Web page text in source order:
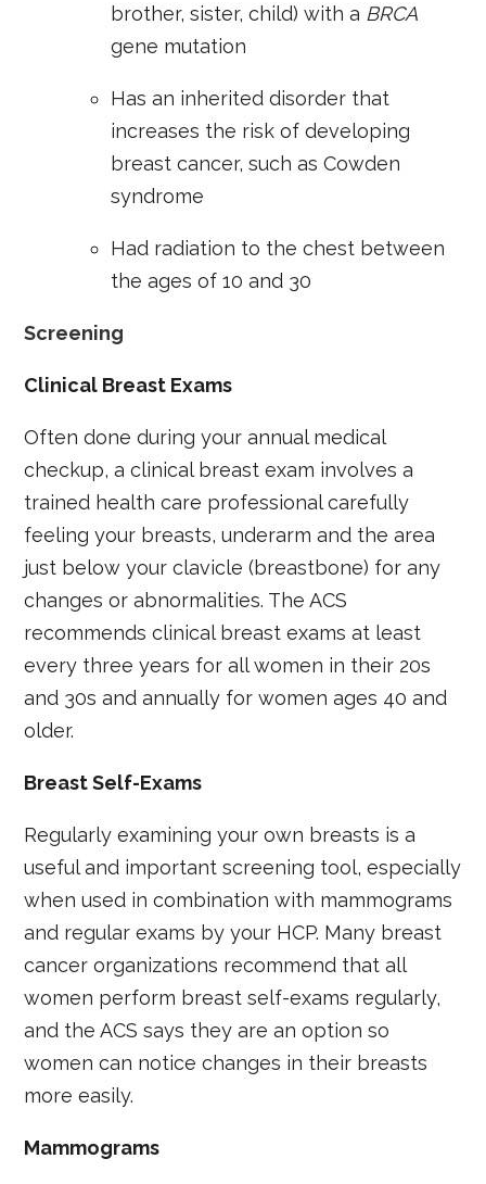
brother, sister, child) with a BRCA
gene mutation
Has an inherited disorder that
increases the risk of developing
breast cancer, such as Cowden
syndrome
Had radiation to the chest between
the ages of 10 and 30
Screening
Clinical Breast Exams
Often done during your annual medical
checkup, a clinical breast exam involves a
trained health care professional carefully
feeling your breasts, underarm and the area
just below your clavicle (breastbone) for any
changes or abnormalities. The ACS
recommends clinical breast exams at least
every three years for all women in their 20s
and 30s and annually for women ages 40 and
older.
Breast Self-Exams
Regularly examining your own breasts is a
useful and important screening tool, especially
when used in combination with mammograms
and regular exams by your HCP. Many breast
cancer organizations recommend that all
women perform breast self-exams regularly,
and the ACS says they are an option so
women can notice changes in their breasts
more easily.
Mammograms